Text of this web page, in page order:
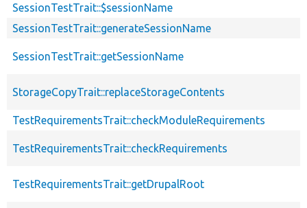
SessionTestTrait::$sessionName
SessionTestTrait::generateSessionName
SessionTestTrait::getSessionName
StorageCopyTrait::replaceStorageContents
TestRequirementsTrait::checkModuleRequirements
TestRequirementsTrait::checkRequirements
TestRequirementsTrait::getDrupalRoot